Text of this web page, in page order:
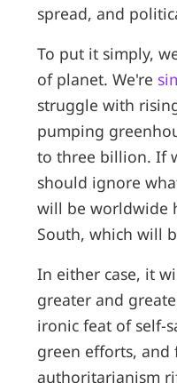
spread, and
To put it simply,
of planet. We're
struggle with
pumping
to three billion. If
should ignore
will be worldwide
South, which will
In either case, it
greater and
ironic feat of self-
green efforts, and
authoritarianism